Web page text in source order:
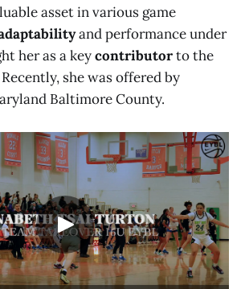
asset in various game
and performance under
her as a keycontributorto the
she was offered by
Baltimore County.